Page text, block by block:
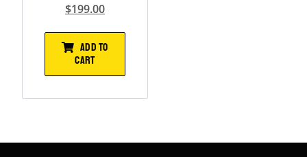
$199.00
ADD TO
CART